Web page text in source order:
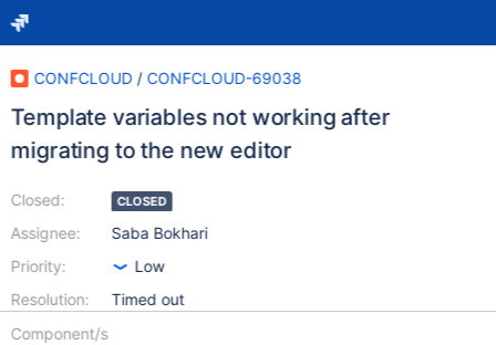
CONFCLOUD / CONFCLOUD-69038
Template variables not working after
migrating to the new editor
Closed:
Assignee:
Priority:
Resolution:
CLOSED
Saba Bokhari
Low
Timed out
Component/s